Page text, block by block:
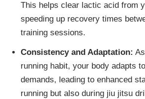
This helps clear lactic acid from
speeding up recovery times
training sessions.
Consistency and Adaptation:
running habit, your body adapts
demands, leading to enhanced
running but also during jiu jitsu